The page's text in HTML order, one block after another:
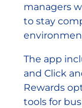
managers
to stay
The app
and Click
Rewards
tools for